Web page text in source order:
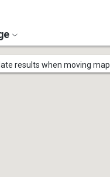
results when moving map